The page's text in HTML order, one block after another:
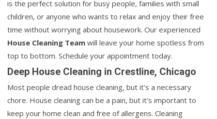
is the perfect solution for busy people, families with small
children, or anyone who wants to relax and enjoy their free
time without worrying about housework. Our experienced
House Cleaning Team will leave your home spotless from
top to bottom. Schedule your appointment today.
Deep House Cleaning in Crestline, Chicago
Most people dread house cleaning, but it's a necessary
chore. House cleaning can be a pain, but it's important to
keep your home clean and free of allergens. Cleaning